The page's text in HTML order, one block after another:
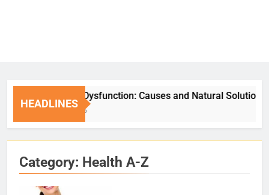
HEADLINES
Erectile Dysfunction: Causes and Natural Solutions
1 Week Ago
Category: Health A-Z